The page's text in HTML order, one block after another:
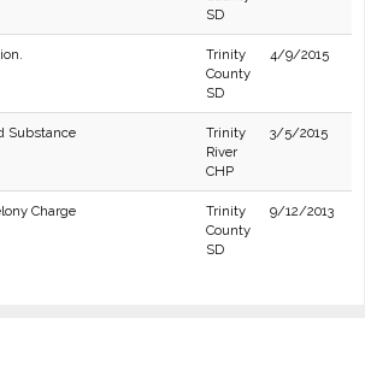
SD
Trinity
County
SD
4/9/2015
Substance
Trinity
River
CHP
3/5/2015
Charge
Trinity
County
SD
9/12/2013